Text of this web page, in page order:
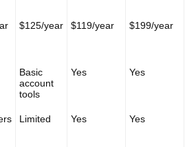
$125/year $119/year $199/year
Basic
account
tools
Yes Yes
Limited Yes Yes